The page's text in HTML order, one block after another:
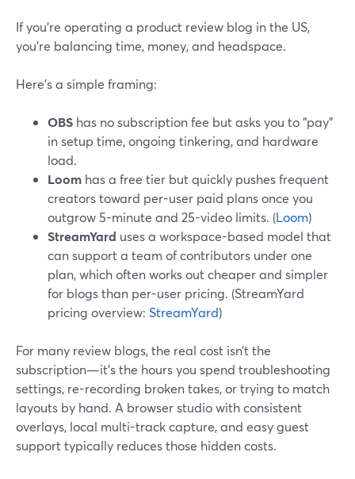
If you’re operating a product review blog in the US,
you’re balancing time, money, and headspace.
Here’s a simple framing:
OBS has no subscription fee but asks you to “pay”
in setup time, ongoing tinkering, and hardware
load.
Loom has a free tier but quickly pushes frequent
creators toward per-user paid plans once you
outgrow 5-minute and 25-video limits. (Loom)
StreamYard uses a workspace-based model that
can support a team of contributors under one
plan, which often works out cheaper and simpler
for blogs than per-user pricing. (StreamYard
pricing overview: StreamYard)
For many review blogs, the real cost isn’t the
subscription—it’s the hours you spend troubleshooting
settings, re-recording broken takes, or trying to match
layouts by hand. A browser studio with consistent
overlays, local multi-track capture, and easy guest
support typically reduces those hidden costs.